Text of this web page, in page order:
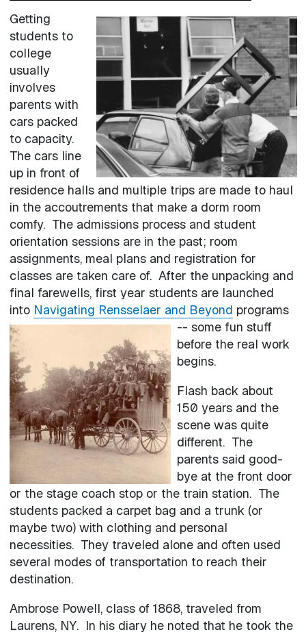
Getting
students to
college
usually
involves
parents with
cars packed
to capacity.
The cars line
up in front of
residence halls and multiple trips are made to haul
in the accoutrements that make a dorm room
comfy. The admissions process and student
orientation sessions are in the past; room
assignments, meal plans and registration for
classes are taken care of. After the unpacking and
final farewells, first year students are launched
into Navigating Rensselaer and Beyond programs
-- some fun stuff
before the real work
begins.
Flash back about
150 years and the
scene was quite
different. The
parents said good-
bye at the front door
or the stage coach stop or the train station. The
students packed a carpet bag and a trunk (or
maybe two) with clothing and personal
necessities. They traveled alone and often used
several modes of transportation to reach their
destination.
Ambrose Powell, class of 1868, traveled from
Laurens, NY. In his diary he noted that he took the